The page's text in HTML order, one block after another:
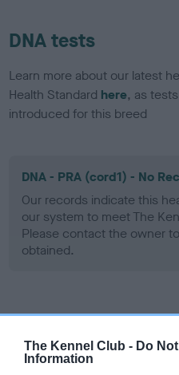
The Kennel Club - Do
Information
DNA tests
Learn more about our latest
Health Standard here, as
introduced for this breed
DNA - PRA (cord1) - No
Our records indicate this
our system to meet The
Please contact the owner
obtained.
Screening schemes
Learn more about our latest